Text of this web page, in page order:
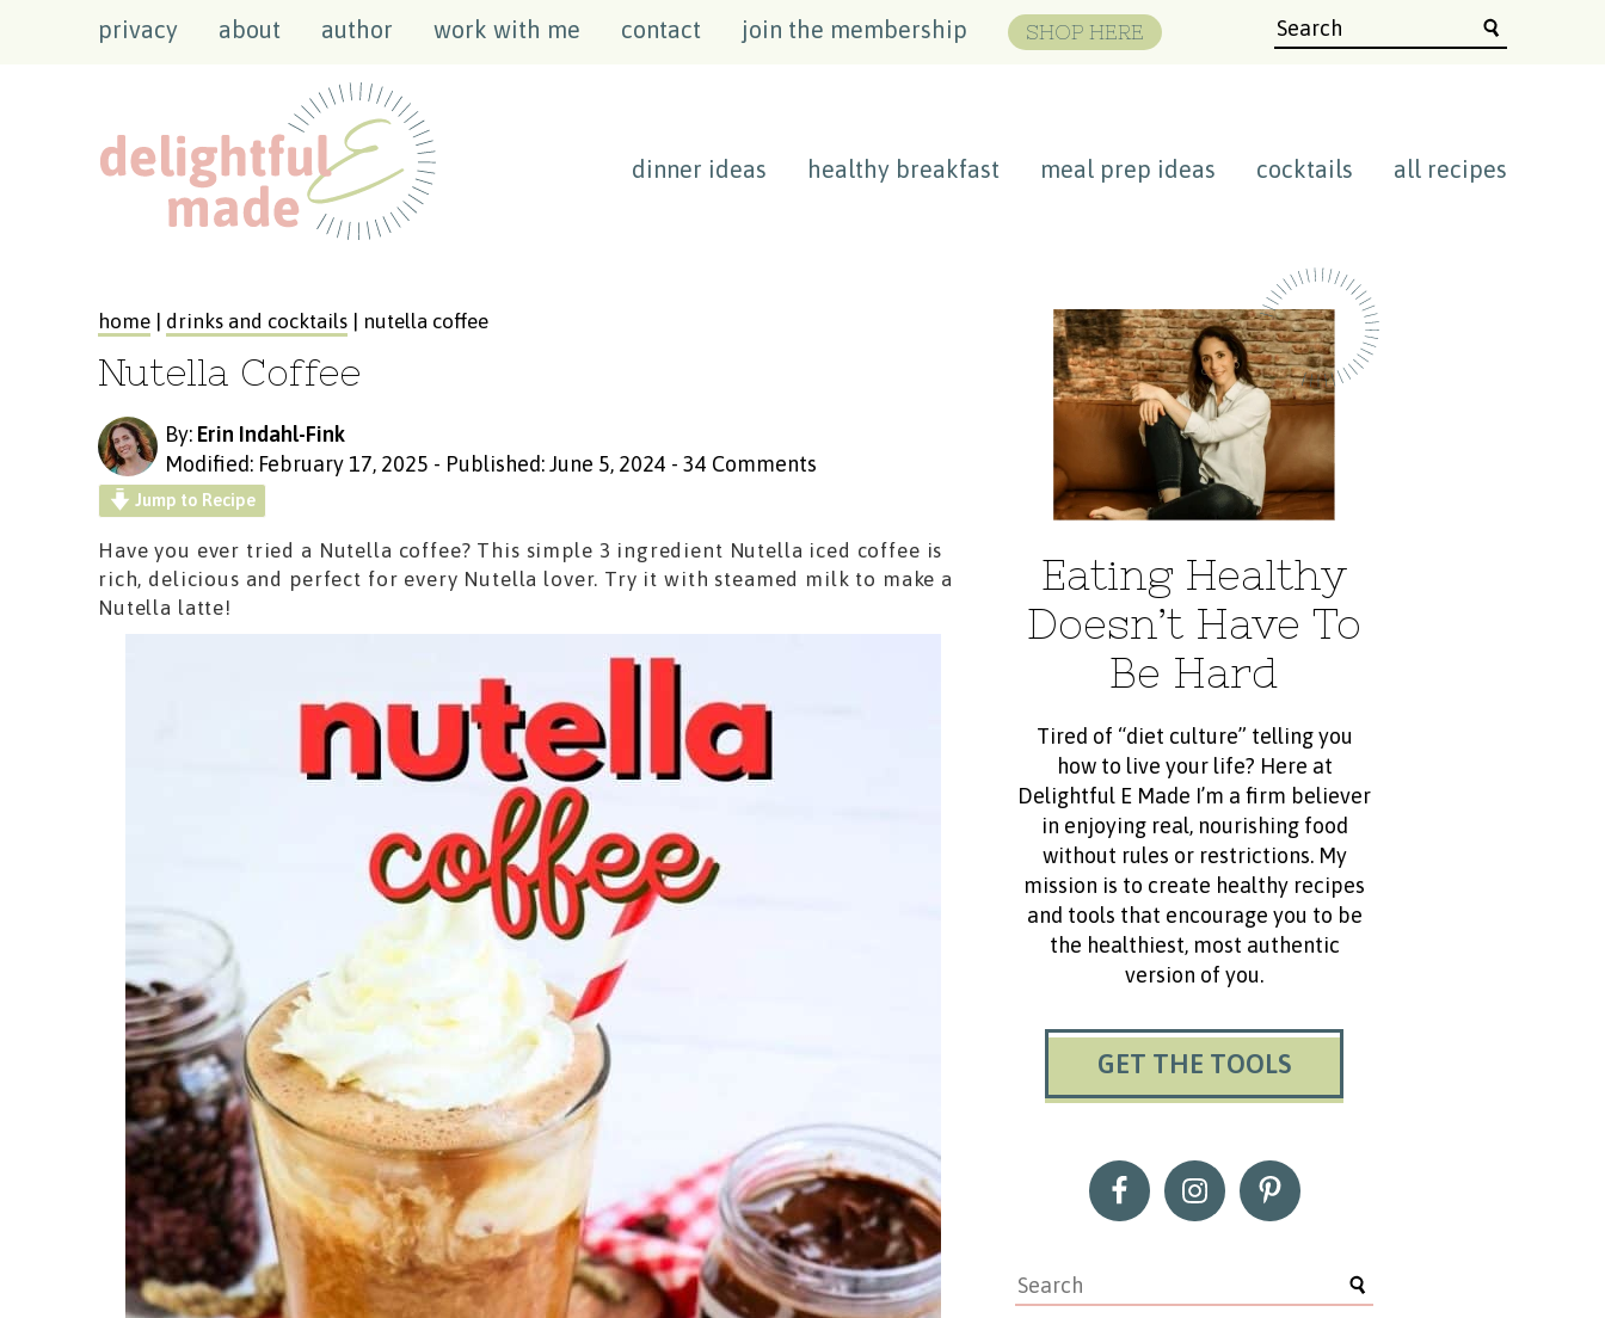
privacy about author work with me contact join the membership SHOP HERE
dinner ideas healthy breakfast meal prep ideas cocktails all recipes
home | drinks and cocktails | nutella coffee
Nutella Coffee
By: Erin Indahl-Fink
Modified: February 17, 2025 - Published: June 5, 2024 - 34 Comments
Jump to Recipe
Have you ever tried a Nutella coffee? This simple 3 ingredient Nutella iced coffee is
rich, delicious and perfect for every Nutella lover. Try it with steamed milk to make a
Nutella latte!
Eating Healthy
Doesn’t Have To
Be Hard
Tired of “diet culture” telling you
how to live your life? Here at
Delightful E Made I’m a firm believer
in enjoying real, nourishing food
without rules or restrictions. My
mission is to create healthy recipes
and tools that encourage you to be
the healthiest, most authentic
version of you.
GET THE TOOLS